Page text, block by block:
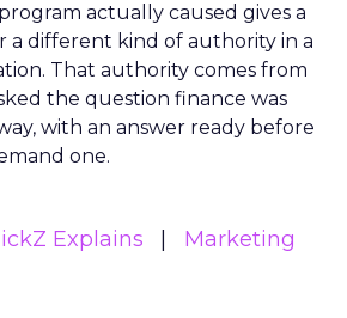
actually caused gives a
a different kind of authority in a
That authority comes from
the question finance was
with an answer ready before
one.
Explains
Marketing